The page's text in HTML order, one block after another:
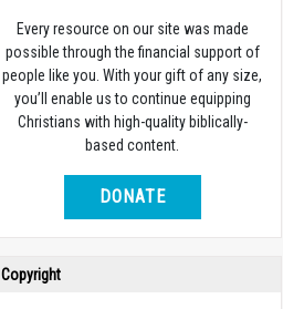
Every resource on our site was made
possible through the financial support of
people like you. With your gift of any size,
you’ll enable us to continue equipping
Christians with high-quality biblically-
based content.
DONATE
Copyright